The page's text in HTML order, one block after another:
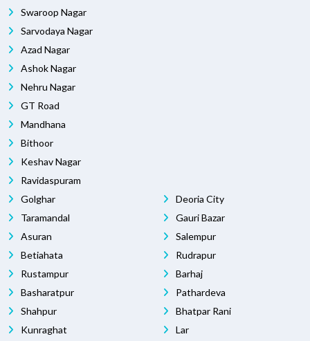
Swaroop Nagar
Sarvodaya Nagar
Azad Nagar
Ashok Nagar
Nehru Nagar
GT Road
Mandhana
Bithoor
Keshav Nagar
Ravidaspuram
Golghar
Taramandal
Asuran
Betiahata
Rustampur
Basharatpur
Shahpur
Kunraghat
Deoria City
Gauri Bazar
Salempur
Rudrapur
Barhaj
Pathardeva
Bhatpar Rani
Lar